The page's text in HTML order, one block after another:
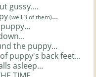
gussy....
(well 3 of them)...
the puppy...
puppy's back feet...
asleep...